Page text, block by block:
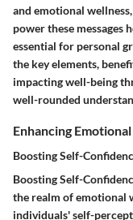
and emotional
power these
essential for personal
the key elements,
impacting well-being
well-rounded
Enhancing
Boosting Self-
Boosting Self-
the realm of emotional
individuals' self-